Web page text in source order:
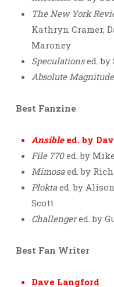
The New York
Kathryn Cramer,
Maroney
Speculationsed. by
Absolute Magnitude
Best Fanzine
Ansibleed. by
File 770ed. by
Mimosaed. by
Ploktaed. by
Scott
Challengered. by
Best Fan Writer
Dave Langford